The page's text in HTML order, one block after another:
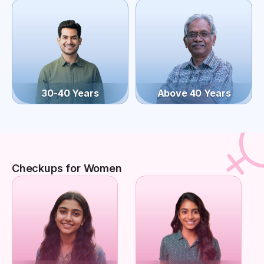
30-40 Years Above 40 Years
Checkups for Women